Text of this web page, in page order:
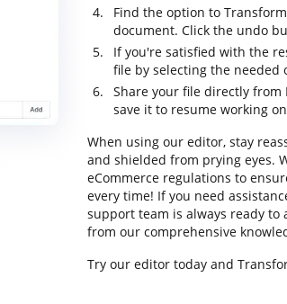
Find the option to
document. Click the undo
If you're satisfied with the
file by selecting the
Share your file directly
save it to resume working
When using our editor, stay
and shielded from prying eyes.
eCommerce regulations to
every time! If you need
support team is always ready to
from our comprehensive
Try our editor today and